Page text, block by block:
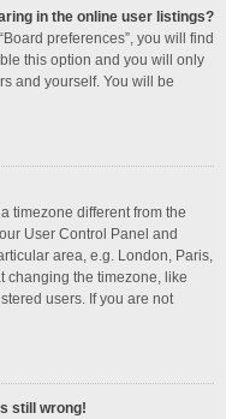
in the online user listings?
preferences”, you will find
this option and you will only
and yourself. You will be
timezone different from the
User Control Panel and
area, e.g. London, Paris,
changing the timezone, like
users. If you are not
still wrong!